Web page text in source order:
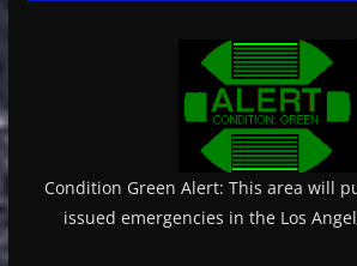
Condition Green Alert: This area will
issued emergencies in the Los